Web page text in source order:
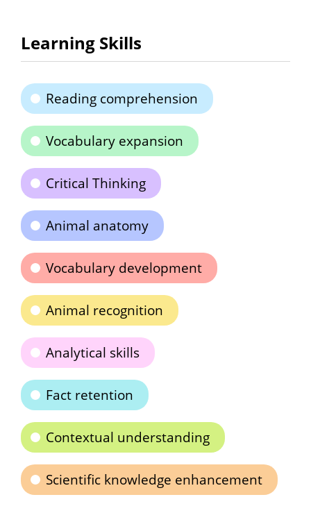
Learning Skills
Reading comprehension
Vocabulary expansion
Critical Thinking
Animal anatomy
Vocabulary development
Animal recognition
Analytical skills
Fact retention
Contextual understanding
Scientific knowledge enhancement